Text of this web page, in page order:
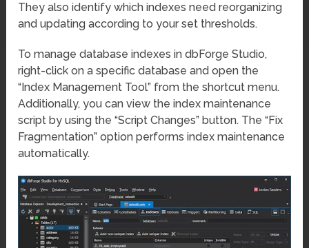
They also identify which indexes need reorganizing
and updating according to your set thresholds.
To manage database indexes in dbForge Studio,
right-click on a specific database and open the
“Index Management Tool” from the shortcut menu.
Additionally, you can view the index maintenance
script by using the “Script Changes” button. The “Fix
Fragmentation” option performs index maintenance
automatically.